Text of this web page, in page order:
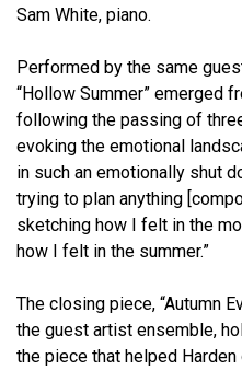
Sam White, piano.
Performed by the same
“Hollow Summer” emerged
following the passing of
evoking the emotional
in such an emotionally shut
trying to plan anything
sketching how I felt in the
how I felt in the summer.”
The closing piece, “Autumn
the guest artist ensemble,
the piece that helped